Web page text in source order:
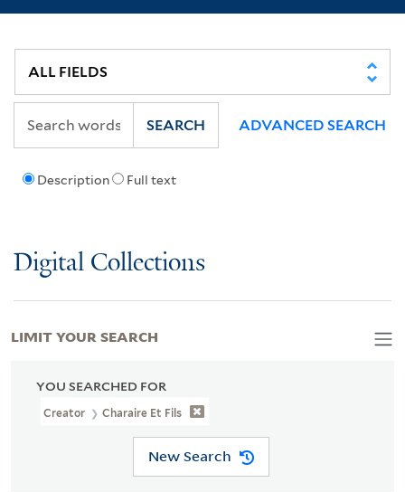
Description Full text
SEARCH ADVANCED SEARCH
Digital Collections
YOU SEARCHED FOR
Creator Charaire Et Fils
New Search
LIMIT YOUR SEARCH